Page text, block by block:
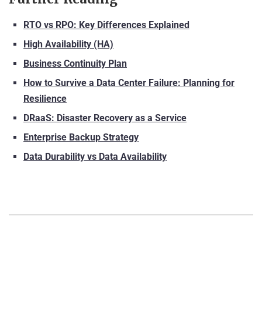
RTO vs RPO: Key Differences Explained
High Availability (HA)
Business Continuity Plan
How to Survive a Data Center Failure: Planning for
Resilience
DRaaS: Disaster Recovery as a Service
Enterprise Backup Strategy
Data Durability vs Data Availability